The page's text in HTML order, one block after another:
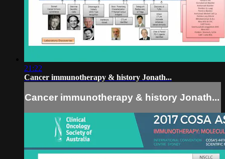
21:22
Cancer immunotherapy & history Jonath...
Cancer immunotherapy & history Jonath...